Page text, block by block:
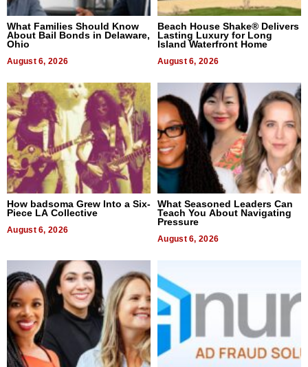
What Families Should Know
About Bail Bonds in Delaware,
Ohio
August 6, 2026
Beach House Shake® Delivers
Lasting Luxury for Long
Island Waterfront Home
August 6, 2026
How badsoma Grew Into a Six-
Piece LA Collective
August 6, 2026
What Seasoned Leaders Can
Teach You About Navigating
Pressure
August 6, 2026